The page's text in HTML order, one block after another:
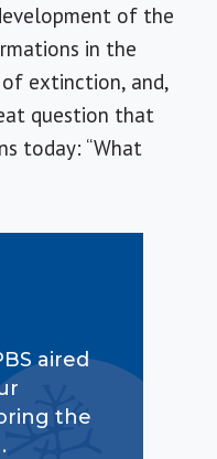
of the
in the
extinction, and,
question that
today: “What
aired
the